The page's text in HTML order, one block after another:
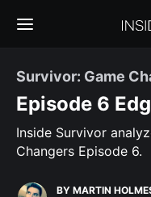
Survivor: Game
Episode 6
Inside Survivor
Changers Episode 6.
BY MARTIN